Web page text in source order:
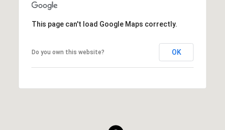
This page can't load Google Maps correctly.
Do you own this website? OK